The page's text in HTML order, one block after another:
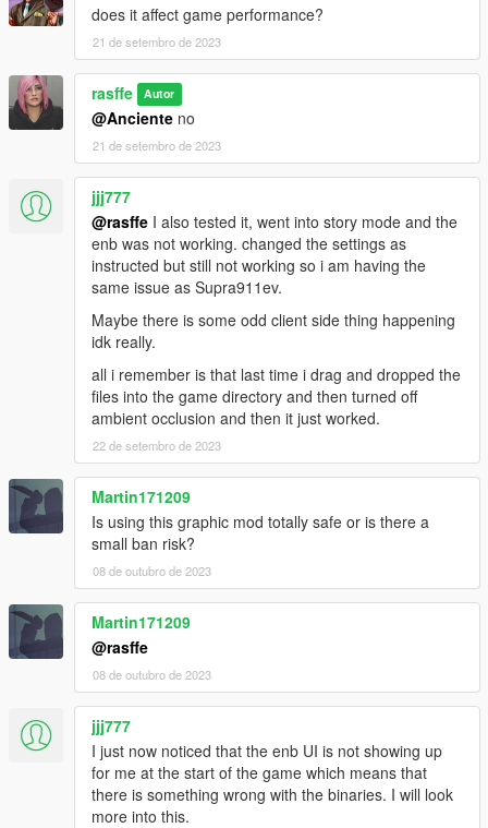
does it affect game performance?
21 de setembro de 2023
rasffe Autor
@Anciente no
21 de setembro de 2023
jjj777
@rasffe I also tested it, went into story mode and the
enb was not working. changed the settings as
instructed but still not working so i am having the
same issue as Supra911ev.
Maybe there is some odd client side thing happening
idk really.
all i remember is that last time i drag and dropped the
files into the game directory and then turned off
ambient occlusion and then it just worked.
22 de setembro de 2023
Martin171209
Is using this graphic mod totally safe or is there a
small ban risk?
08 de outubro de 2023
Martin171209
@rasffe
08 de outubro de 2023
jjj777
I just now noticed that the enb UI is not showing up
for me at the start of the game which means that
there is something wrong with the binaries. I will look
more into this.